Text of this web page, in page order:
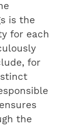
is the
for each
for
the